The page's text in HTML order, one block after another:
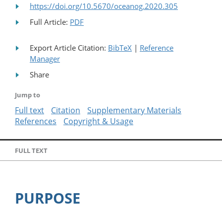
https://doi.org/10.5670/oceanog.2020.305
Full Article: PDF
Export Article Citation: BibTeX | Reference
Manager
Share
Jump to
Full text Citation
Supplementary Materials
References
Copyright & Usage
FULL TEXT
PURPOSE